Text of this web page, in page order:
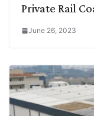
Private Rail
June 26, 2023